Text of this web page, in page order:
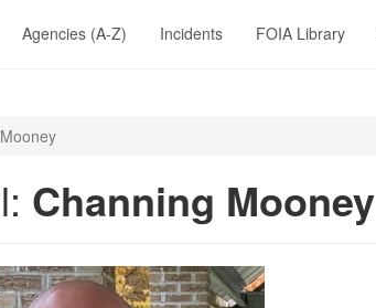
Agencies (A-Z) Incidents FOIA Library
Channing Mooney